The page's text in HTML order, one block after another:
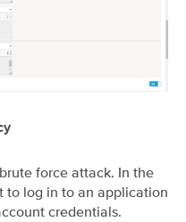
force attack. In the
to log in to an application
credentials.